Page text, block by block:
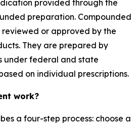
provided through the
preparation. Compounded
or approved by the
They are prepared by
under federal and state
on individual prescriptions.
work?
a four-step process: choose a